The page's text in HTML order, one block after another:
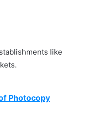
like
Photocopy